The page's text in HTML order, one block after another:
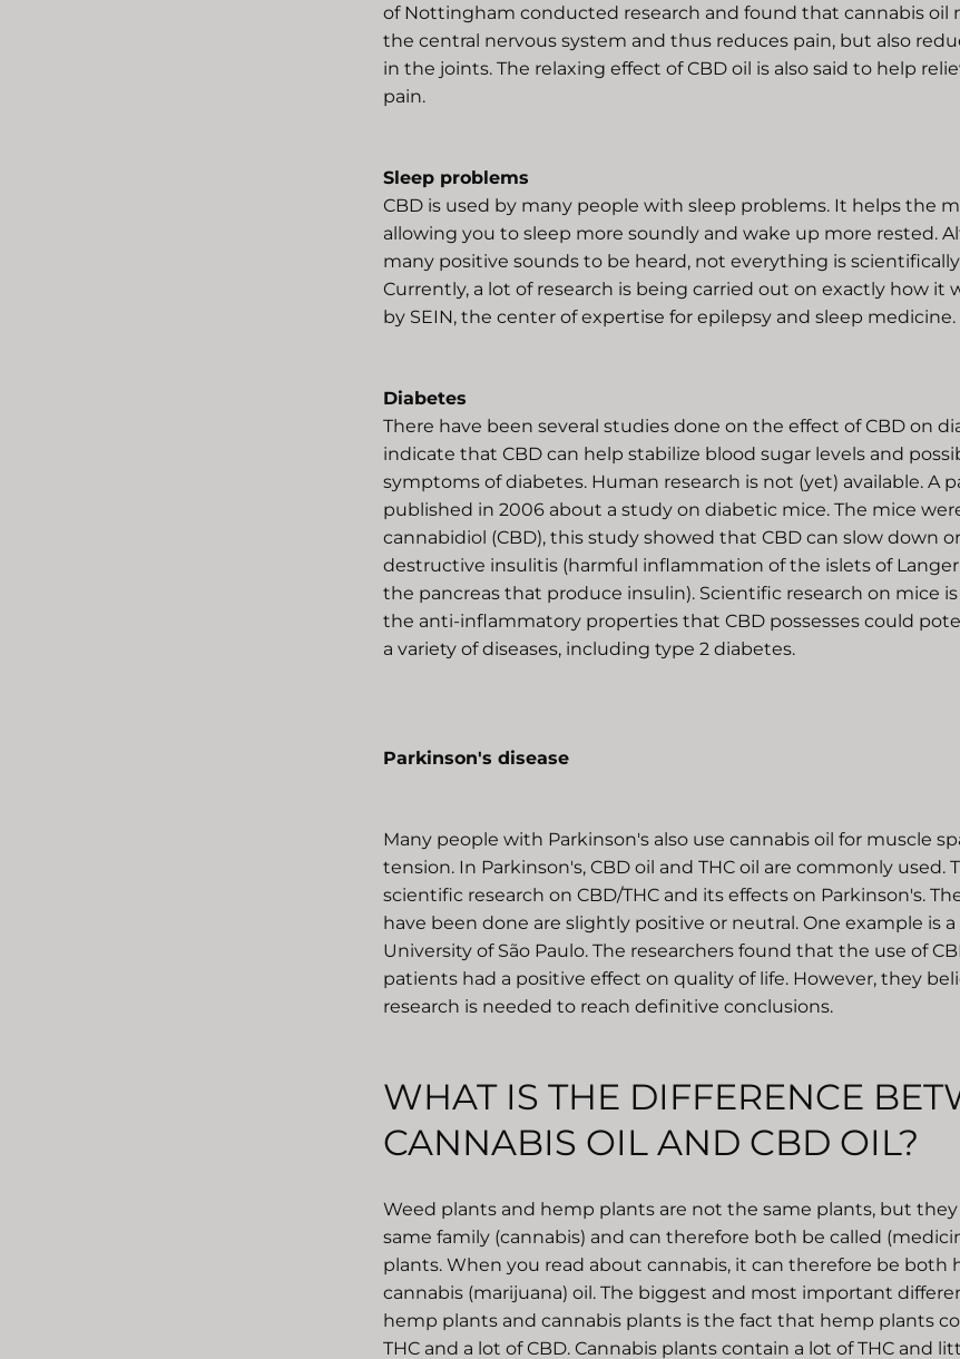
of Nottingham conducted research and found that cannabis oil
the central nervous system and thus reduces pain, but also
in the joints. The relaxing effect of CBD oil is also said to help
pain.
Sleep problems
CBD is used by many people with sleep problems. It helps the
allowing you to sleep more soundly and wake up more rested.
many positive sounds to be heard, not everything is
Currently, a lot of research is being carried out on exactly how it
by SEIN, the center of expertise for epilepsy and sleep medicine.
Diabetes
There have been several studies done on the effect of CBD on
indicate that CBD can help stabilize blood sugar levels and
symptoms of diabetes. Human research is not (yet) available. A
published in 2006 about a study on diabetic mice. The mice
cannabidiol (CBD), this study showed that CBD can slow down
destructive insulitis (harmful inflammation of the islets of
the pancreas that produce insulin). Scientific research on mice
the anti-inflammatory properties that CBD possesses could
a variety of diseases, including type 2 diabetes.
Parkinson's disease
Many people with Parkinson's also use cannabis oil for muscle
tension. In Parkinson's, CBD oil and THC oil are commonly used.
scientific research on CBD/THC and its effects on Parkinson's.
have been done are slightly positive or neutral. One example is
University of São Paulo. The researchers found that the use of
patients had a positive effect on quality of life. However, they
research is needed to reach definitive conclusions.
WHAT IS THE DIFFERENCE
CANNABIS OIL AND CBD OIL?
Weed plants and hemp plants are not the same plants, but
same family (cannabis) and can therefore both be called
plants. When you read about cannabis, it can therefore be both
cannabis (marijuana) oil. The biggest and most important
hemp plants and cannabis plants is the fact that hemp plants
THC and a lot of CBD. Cannabis plants contain a lot of THC and